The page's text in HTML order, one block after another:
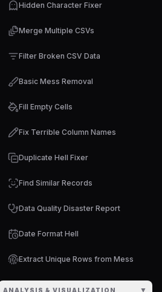
Hidden Character Fixer
Merge Multiple CSVs
Filter Broken CSV Data
Basic Mess Removal
Fill Empty Cells
Fix Terrible Column Names
Duplicate Hell Fixer
Find Similar Records
Data Quality Disaster Report
Date Format Hell
Extract Unique Rows from Mess
ANALYSIS & VISUALIZATION ▼